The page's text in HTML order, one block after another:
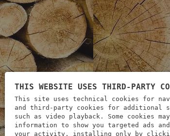
THIS WEBSITE USES THIRD-PARTY
This site uses technical cookies for
and third-party cookies for additional
such as video playback. Some cookies
information to show you targeted ads
your activity, installing only by